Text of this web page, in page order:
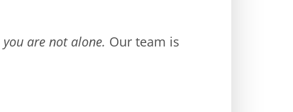
you are not alone. Our team is